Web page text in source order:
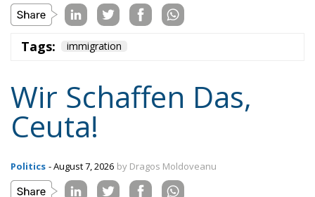
Tags: immigration
Wir Schaffen Das,
Ceuta!
Politics - August 7, 2026 by Dragos Moldoveanu